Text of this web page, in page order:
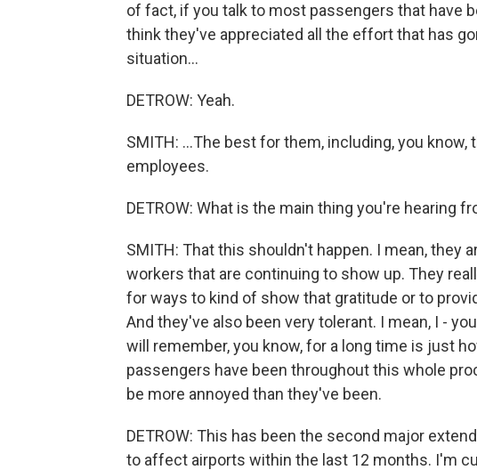
of fact, if you talk to most passengers that have
think they've appreciated all the effort that has
situation...
DETROW: Yeah.
SMITH: ...The best for them, including, you
employees.
DETROW: What is the main thing you're hearing
SMITH: That this shouldn't happen. I mean, they
workers that are continuing to show up. They
for ways to kind of show that gratitude or to
And they've also been very tolerant. I mean, I -
will remember, you know, for a long time is just
passengers have been throughout this whole
be more annoyed than they've been.
DETROW: This has been the second major
to affect airports within the last 12 months. I'm